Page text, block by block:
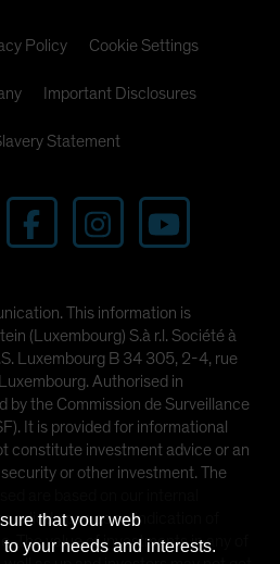
Policy Cookie Settings
Important Disclosures
Statement
This information is
(Luxembourg) S.à r.l. Société à
Luxembourg B 34 305, 2-4, rue
Authorised in
by the Commission de Surveillance
It is provided for informational
constitute investment advice or an
or other investment. The
relied upon as an indication of
The value of investments in any of
that your web
your needs and interests.